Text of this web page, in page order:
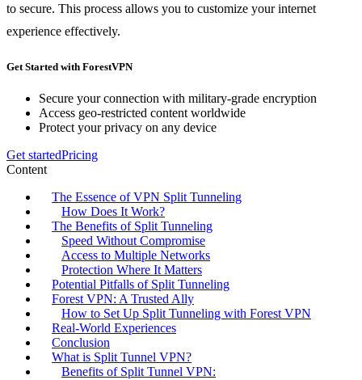
to secure. This process allows you to customize your internet
experience effectively.
Get Started with ForestVPN
Secure your connection with military-grade encryption
Access geo-restricted content worldwide
Protect your privacy on any device
Get startedPricing
Content
The Essence of VPN Split Tunneling
How Does It Work?
The Benefits of Split Tunneling
Speed Without Compromise
Access to Multiple Networks
Protection Where It Matters
Potential Pitfalls of Split Tunneling
Forest VPN: A Trusted Ally
How to Set Up Split Tunneling with Forest VPN
Real-World Experiences
Conclusion
What is Split Tunnel VPN?
Benefits of Split Tunnel VPN: